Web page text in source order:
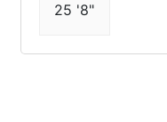
25 '8"